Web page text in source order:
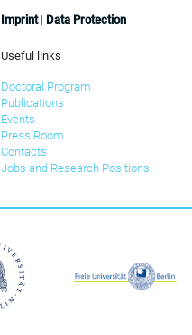
Imprint| Data Protection
Useful links
Doctoral Program
Publications
Events
Press Room
Contacts
Jobs and Research Positions